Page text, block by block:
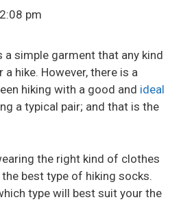
pm
a simple garment that any kind
hike. However, there is a
hiking with a good and ideal
a typical pair; and that is the
the right kind of clothes
best type of hiking socks.
type will best suit your the